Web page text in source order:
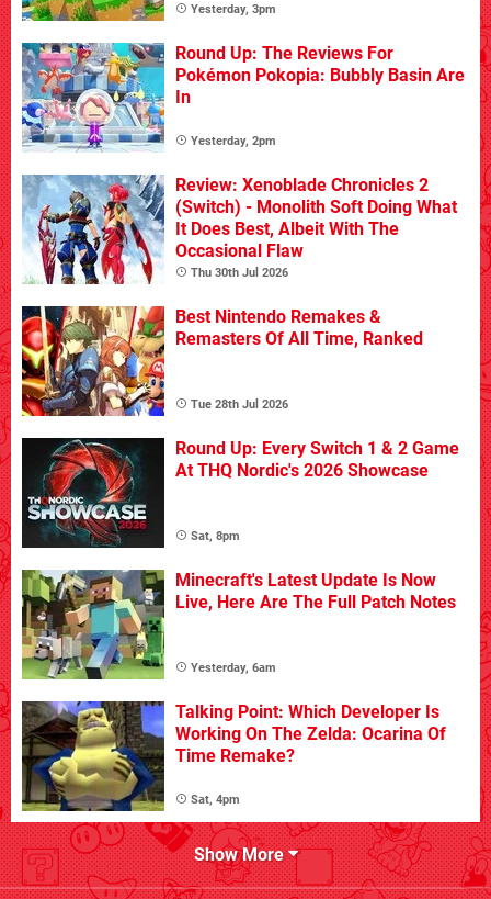
Yesterday, 3pm
Round Up: The Reviews For
Pokémon Pokopia: Bubbly Basin Are
In
Yesterday, 2pm
Review: Xenoblade Chronicles 2
(Switch) - Monolith Soft Doing What
It Does Best, Albeit With The
Occasional Flaw
Thu 30th Jul 2026
Best Nintendo Remakes &
Remasters Of All Time, Ranked
Tue 28th Jul 2026
Round Up: Every Switch 1 & 2 Game
At THQ Nordic's 2026 Showcase
Sat, 8pm
Minecraft's Latest Update Is Now
Live, Here Are The Full Patch Notes
Yesterday, 6am
Talking Point: Which Developer Is
Working On The Zelda: Ocarina Of
Time Remake?
Sat, 4pm
Show More